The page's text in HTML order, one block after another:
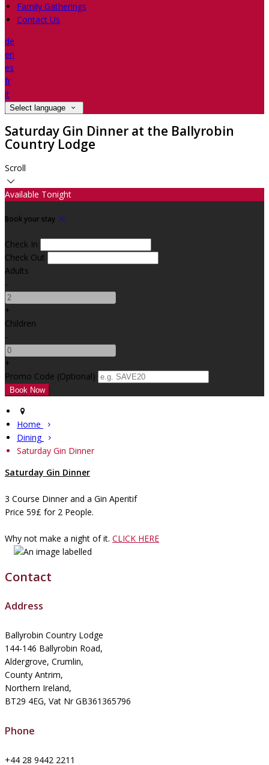
Family Gatherings
Contact Us
de
en
es
fr
it
Select language
Saturday Gin Dinner at the Ballyrobin
Country Lodge
Scroll
Available Tonight
Book your stay
Check In
Check Out
Adults
-
+
Children
-
+
Promo Code (Optional)
Home
Dining
Saturday Gin Dinner
Saturday Gin Dinner
3 Course Dinner and a Gin Aperitif
Price 59£ for 2 People.
Why not make a night of it. CLICK HERE
Contact
Address
Ballyrobin Country Lodge
144-146 Ballyrobin Road,
Aldergrove, Crumlin,
County Antrim,
Northern Ireland,
BT29 4EG, Vat Nr GB361365796
Phone
+44 28 9442 2211